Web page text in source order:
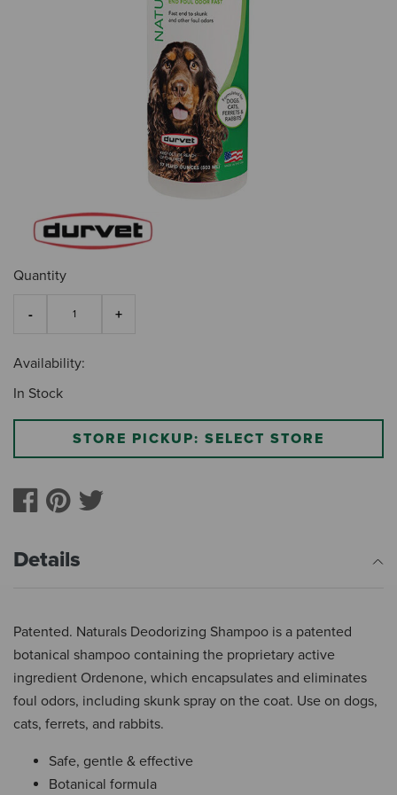
Quantity
Availability:
In Stock
STORE PICKUP: SELECT STORE
Details
Patented. Naturals Deodorizing Shampoo is a patented
botanical shampoo containing the proprietary active
ingredient Ordenone, which encapsulates and eliminates
foul odors, including skunk spray on the coat. Use on dogs,
cats, ferrets, and rabbits.
Safe, gentle & effective
Botanical formula